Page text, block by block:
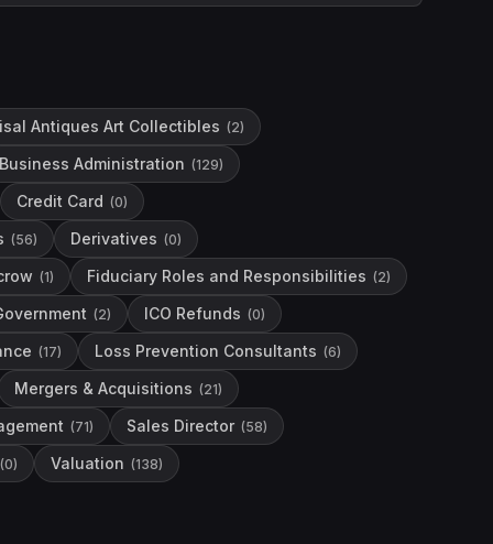
Antiques Art Collectibles (2)
Business Administration (129)
Credit Card (0)
(56) Derivatives (0)
(1) Fiduciary Roles and Responsibilities (2)
(2) ICO Refunds (0)
(17) Loss Prevention Consultants (6)
Mergers & Acquisitions (21)
(71) Sales Director (58)
(0) Valuation (138)